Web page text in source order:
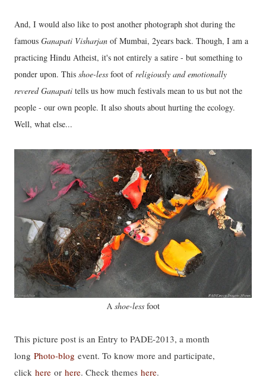
And, I would also like to post another photograph shot during the
famous Ganapati Visharjan of Mumbai, 2years back. Though, I am a
practicing Hindu Atheist, it's not entirely a satire - but something to
ponder upon. This shoe-less foot ofreligiously and emotionally
revered Ganapati tells us how much festivals mean to us but not the
people - our own people. It also shouts about hurting the ecology.
Well, what else...
A shoe-lessfoot
This picture post is an Entry to PADE-2013, a month
long Photo-blog event. To know more and participate,
click here or here. Check themes here.